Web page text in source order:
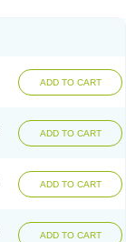
ADD TO CART
ADD TO CART
ADD TO CART
ADD TO CART